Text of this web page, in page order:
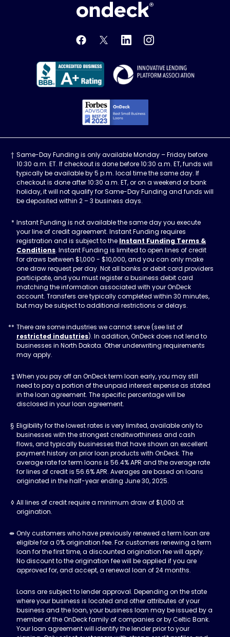
OnDeck
Better Business Bureau
Same-Day Funding is only available Monday – Friday before
10:30 a.m. ET. If checkout is done before 10:30 a.m. ET, funds will
typically be available by 5 p.m. local time the same day. If
checkout is done after 10:30 a.m. ET, or on a weekend or bank
holiday, it will not qualify for Same-Day Funding and funds will
be deposited within 2 – 3 business days.
Instant Funding is not available the same day you execute
your line of credit agreement. Instant Funding requires
registration and is subject to the Instant Funding Terms &
Conditions. Instant Funding is limited to open lines of credit
for draws between $1,000 - $10,000, and you can only make
one draw request per day. Not all banks or debit card providers
participate, and you must register a business debit card
matching the information associated with your OnDeck
account. Transfers are typically completed within 30 minutes,
but may be subject to additional restrictions or delays.
There are some industries we cannot serve (see list of
restricted industries). In addition, OnDeck does not lend to
businesses in North Dakota. Other underwriting requirements
may apply.
When you pay off an OnDeck term loan early, you may still
need to pay a portion of the unpaid interest expense as stated
in the loan agreement. The specific percentage will be
disclosed in your loan agreement.
Eligibility for the lowest rates is very limited, available only to
businesses with the strongest creditworthiness and cash
flows, and typically businesses that have shown an excellent
payment history on prior loan products with OnDeck. The
average rate for term loans is 56.4% APR and the average rate
for lines of credit is 56.6% APR. Averages are based on loans
originated in the half-year ending June 30, 2025.
All lines of credit require a minimum draw of $1,000 at
origination.
Only customers who have previously renewed a term loan are
eligible for a 0% origination fee. For customers renewing a term
loan for the first time, a discounted origination fee will apply.
No discount to the origination fee will be applied if you are
approved for, and accept, a renewal loan of 24 months.
Loans are subject to lender approval. Depending on the state
where your business is located and other attributes of your
business and the loan, your business loan may be issued by a
member of the OnDeck family of companies or by Celtic Bank.
Your loan agreement will identify the lender prior to your